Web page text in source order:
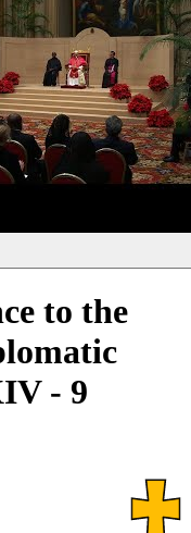
to the
- 9